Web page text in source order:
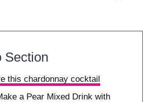
Section
this chardonnay cocktail
a Pear Mixed Drink with